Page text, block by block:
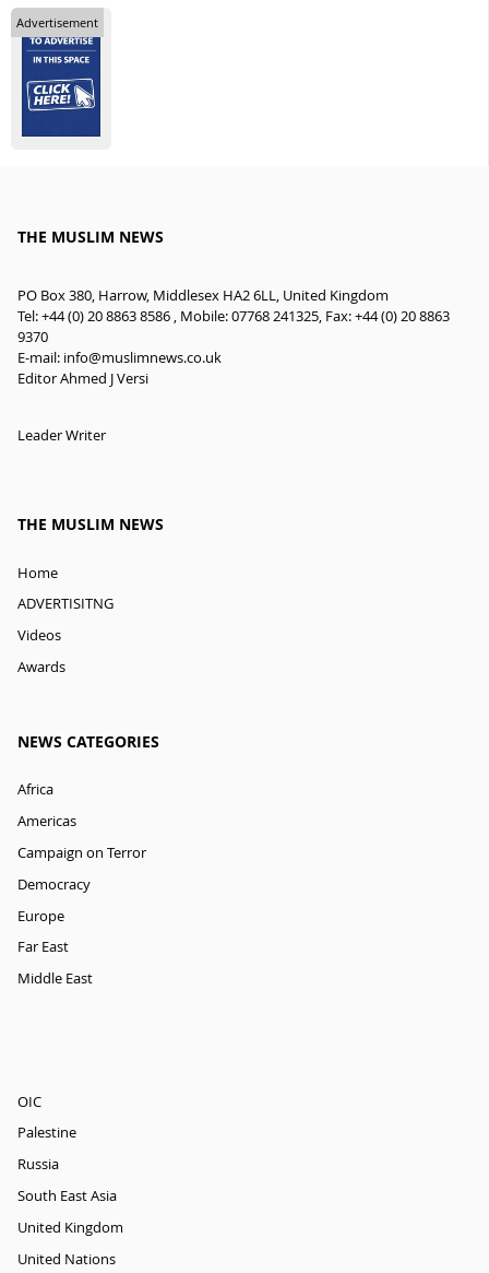
Advertisement
THE MUSLIM NEWS
PO Box 380, Harrow, Middlesex HA2 6LL, United Kingdom
Tel: +44 (0) 20 8863 8586 , Mobile: 07768 241325, Fax: +44 (0) 20 8863
9370
E-mail: info@muslimnews.co.uk
Editor Ahmed J Versi
Leader Writer
THE MUSLIM NEWS
Home
ADVERTISITNG
Videos
Awards
NEWS CATEGORIES
Africa
Americas
Campaign on Terror
Democracy
Europe
Far East
Middle East
OIC
Palestine
Russia
South East Asia
United Kingdom
United Nations